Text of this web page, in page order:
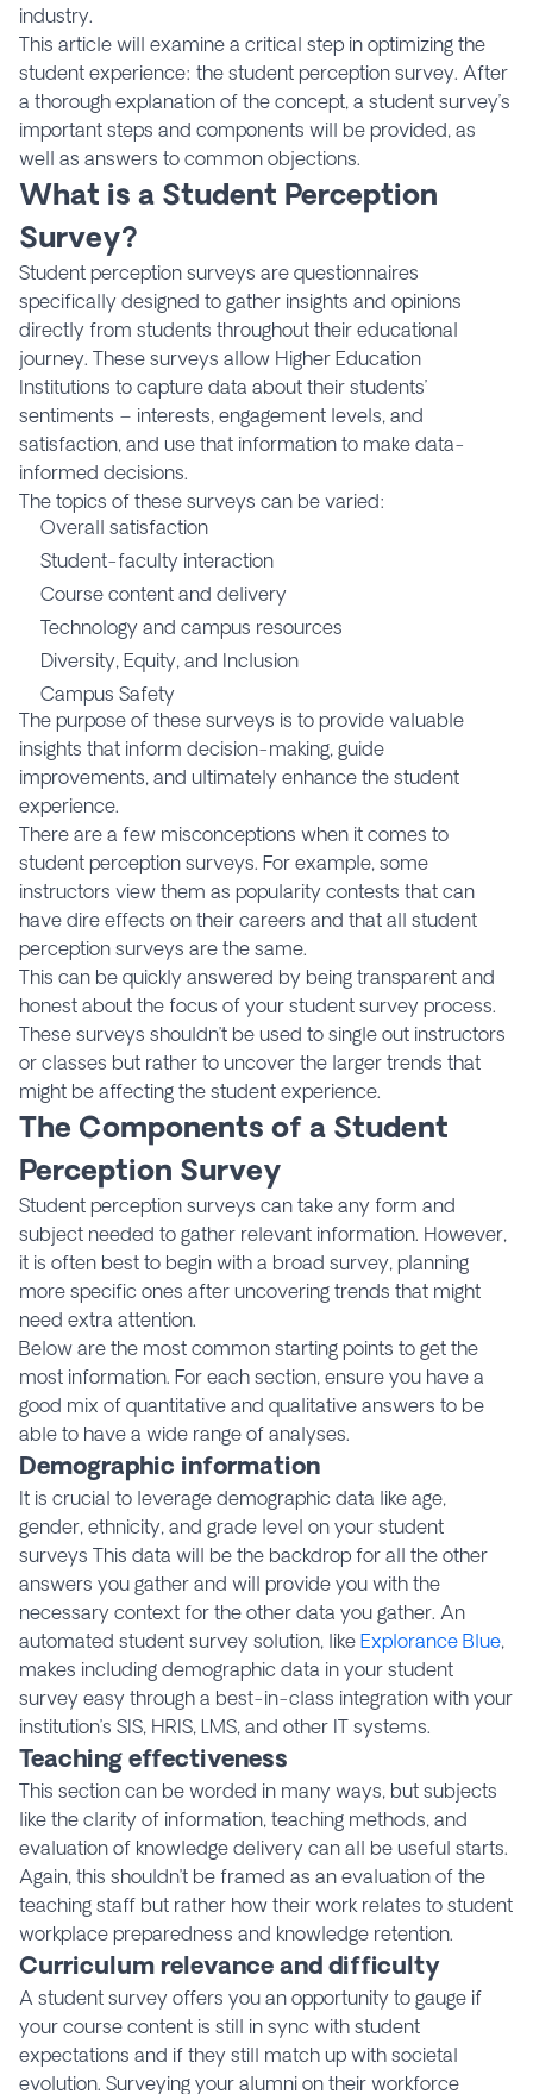
industry.
This article will examine a critical step in optimizing the
student experience: the student perception survey. After
a thorough explanation of the concept, a student survey’s
important steps and components will be provided, as
well as answers to common objections.
What is a Student Perception
Survey?
Student perception surveys are questionnaires
specifically designed to gather insights and opinions
directly from students throughout their educational
journey. These surveys allow Higher Education
Institutions to capture data about their students’
sentiments – interests, engagement levels, and
satisfaction, and use that information to make data-
informed decisions.
The topics of these surveys can be varied:
Overall satisfaction
Student-faculty interaction
Course content and delivery
Technology and campus resources
Diversity, Equity, and Inclusion
Campus Safety
The purpose of these surveys is to provide valuable
insights that inform decision-making, guide
improvements, and ultimately enhance the student
experience.
There are a few misconceptions when it comes to
student perception surveys. For example, some
instructors view them as popularity contests that can
have dire effects on their careers and that all student
perception surveys are the same.
This can be quickly answered by being transparent and
honest about the focus of your student survey process.
These surveys shouldn’t be used to single out instructors
or classes but rather to uncover the larger trends that
might be affecting the student experience.
The Components of a Student
Perception Survey
Student perception surveys can take any form and
subject needed to gather relevant information. However,
it is often best to begin with a broad survey, planning
more specific ones after uncovering trends that might
need extra attention.
Below are the most common starting points to get the
most information. For each section, ensure you have a
good mix of quantitative and qualitative answers to be
able to have a wide range of analyses.
Demographic information
It is crucial to leverage demographic data like age,
gender, ethnicity, and grade level on your student
surveys This data will be the backdrop for all the other
answers you gather and will provide you with the
necessary context for the other data you gather. An
automated student survey solution, like Explorance Blue,
makes including demographic data in your student
survey easy through a best-in-class integration with your
institution’s SIS, HRIS, LMS, and other IT systems.
Teaching effectiveness
This section can be worded in many ways, but subjects
like the clarity of information, teaching methods, and
evaluation of knowledge delivery can all be useful starts.
Again, this shouldn’t be framed as an evaluation of the
teaching staff but rather how their work relates to student
workplace preparedness and knowledge retention.
Curriculum relevance and difficulty
A student survey offers you an opportunity to gauge if
your course content is still in sync with student
expectations and if they still match up with societal
evolution. Surveying your alumni on their workforce